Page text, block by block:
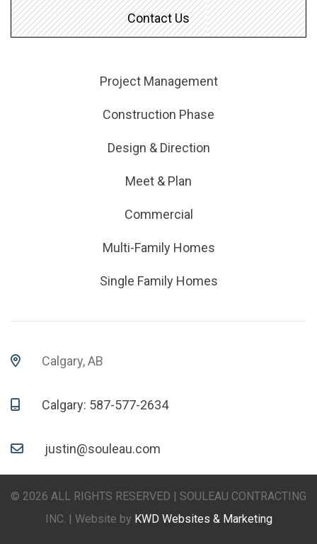
Contact Us
Project Management
Construction Phase
Design & Direction
Meet & Plan
Commercial
Multi-Family Homes
Single Family Homes
Calgary, AB
Calgary: 587-577-2634
justin@souleau.com
© 2026 ALL RIGHTS RESERVED | SOULEAU CONTRACTING
INC. | Website by KWD Websites & Marketing